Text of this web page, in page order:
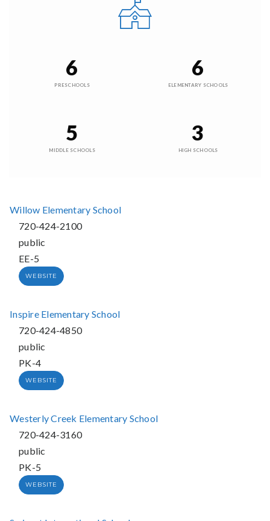
6
PRESCHOOLS
6
ELEMENTARY SCHOOLS
5
MIDDLE SCHOOLS
3
HIGH SCHOOLS
Willow Elementary School
720-424-2100
public
EE-5
WEBSITE
Inspire Elementary School
720-424-4850
public
PK-4
WEBSITE
Westerly Creek Elementary School
720-424-3160
public
PK-5
WEBSITE